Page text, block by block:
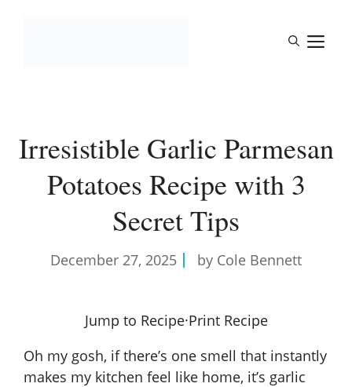
Irresistible Garlic Parmesan
Potatoes Recipe with 3
Secret Tips
December 27, 2025 by Cole Bennett
Jump to Recipe·Print Recipe
Oh my gosh, if there’s one smell that instantly
makes my kitchen feel like home, it’s garlic